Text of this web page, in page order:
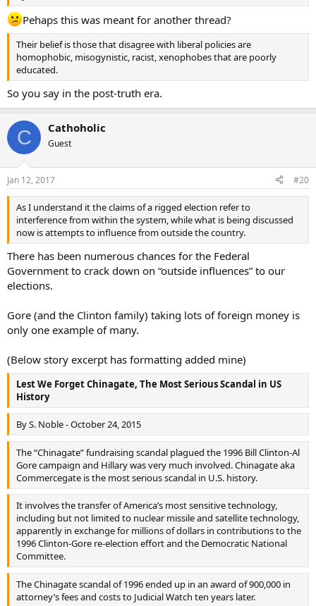
Pehaps this was meant for another thread?
Their belief is those that disagree with liberal policies are
homophobic, misogynistic, racist, xenophobes that are poorly
educated.
So you say in the post-truth era.
C Cathoholic
Guest
Jan 12, 2017 #20
As I understand it the claims of a rigged election refer to
interference from within the system, while what is being discussed
now is attempts to influence from outside the country.
There has been numerous chances for the Federal
Government to crack down on “outside influences” to our
elections.
Gore (and the Clinton family) taking lots of foreign money is
only one example of many.
(Below story excerpt has formatting added mine)
Lest We Forget Chinagate, The Most Serious Scandal in US
History
By S. Noble - October 24, 2015
The “Chinagate” fundraising scandal plagued the 1996 Bill Clinton-Al
Gore campaign and Hillary was very much involved. Chinagate aka
Commercegate is the most serious scandal in U.S. history.
It involves the transfer of America’s most sensitive technology,
including but not limited to nuclear missile and satellite technology,
apparently in exchange for millions of dollars in contributions to the
1996 Clinton-Gore re-election effort and the Democratic National
Committee.
The Chinagate scandal of 1996 ended up in an award of 900,000 in
attorney’s fees and costs to Judicial Watch ten years later.